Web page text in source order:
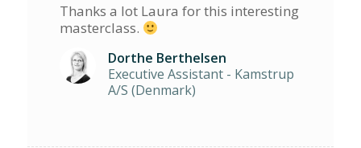
Thanks a lot Laura for this interesting
masterclass.
Dorthe Berthelsen
Executive Assistant - Kamstrup
A/S (Denmark)